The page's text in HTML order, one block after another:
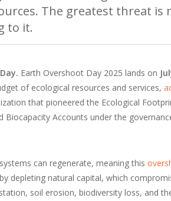
The greatest threat is
to it.
Earth Overshoot Day 2025 lands on
of ecological resources and services,
that pioneered the Ecological
Accounts under the
can regenerate, meaning this
depleting natural capital, which
soil erosion, biodiversity loss, and